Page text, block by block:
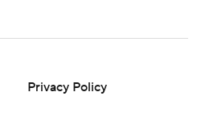
Privacy Policy